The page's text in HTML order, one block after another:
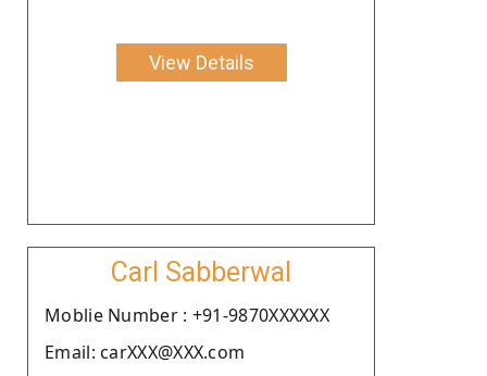
View Details
Carl Sabberwal
Moblie Number : +91-9870XXXXXX
Email: carXXX@XXX.com